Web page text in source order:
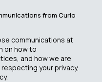
from Curio
communications at
on how to
and how we are
your privacy,